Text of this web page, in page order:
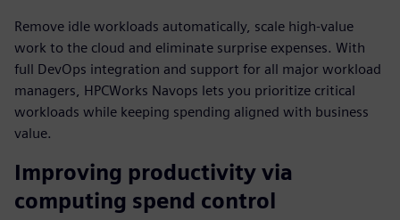
Remove idle workloads automatically, scale high-value
work to the cloud and eliminate surprise expenses. With
full DevOps integration and support for all major workload
managers, HPCWorks Navops lets you prioritize critical
workloads while keeping spending aligned with business
value.
Improving productivity via
computing spend control